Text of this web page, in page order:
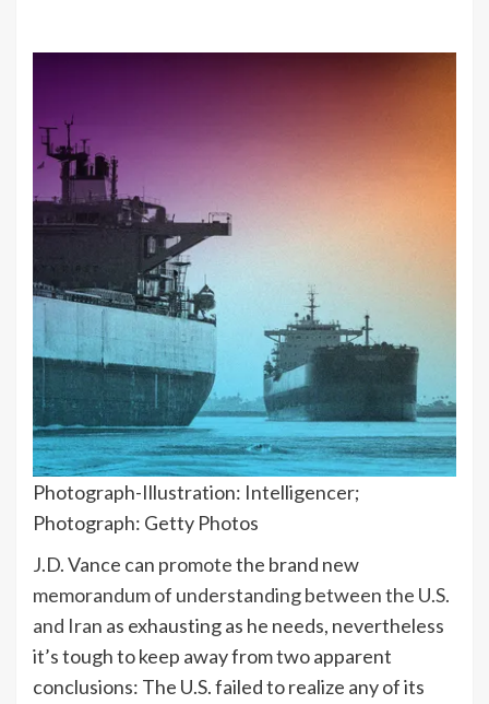
Photograph-Illustration: Intelligencer;
Photograph: Getty Photos
J.D. Vance can promotethe brand new
memorandum of understanding between the U.S.
and Iran as exhausting as he needs, nevertheless
it’s tough to keep away from two apparent
conclusions: The U.S. failed to realize any of its